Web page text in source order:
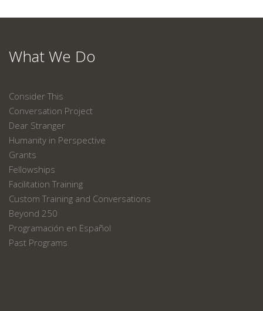
What We Do
Consider This
Conversation Project
Dear Stranger
Humanity in Perspective
Grants
Fellowships
Facilitation Training
Custom Training and Conversations
Beyond 250
Programación en Español
Past Programs